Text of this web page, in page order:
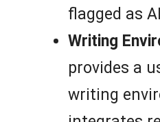
flagged as
Writing
provides a
writing